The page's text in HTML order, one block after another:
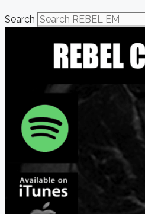
Search